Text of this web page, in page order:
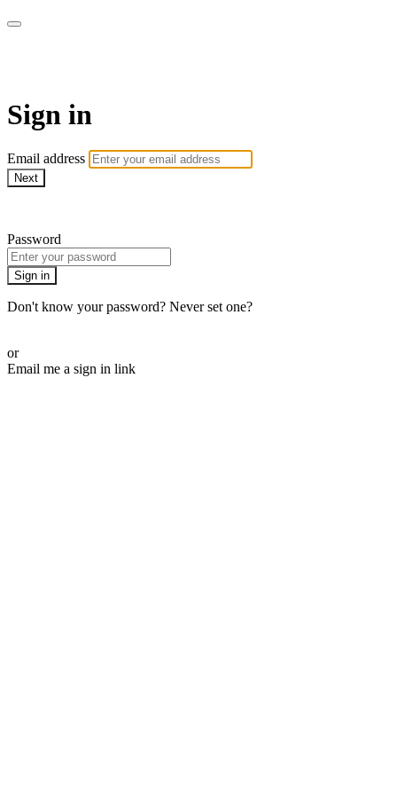
Sign in
Email address
Next
Password
Sign in
Don't know your password? Never set one?
or
Email me a sign in link